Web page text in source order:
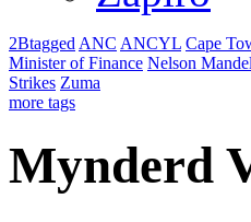
2Btagged ANC ANCYL Cape
Minister of Finance Nelson
Strikes Zuma
more tags
Mynderd